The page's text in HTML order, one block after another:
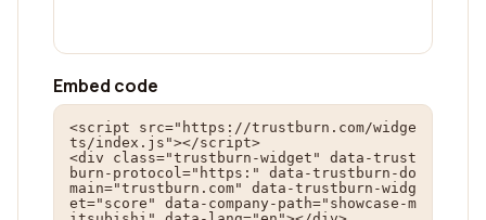
Embed code
<script src="https://trustburn.com/widge
ts/index.js"></script>
<div class="trustburn-widget" data-trust
burn-protocol="https:" data-trustburn-do
main="trustburn.com" data-trustburn-widg
et="score" data-company-path="showcase-m